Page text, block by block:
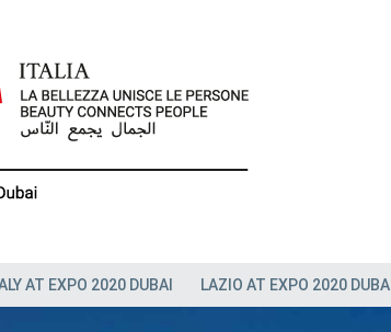
AT EXPO 2020 DUBAI LAZIO AT EXPO 2020 DUBAI